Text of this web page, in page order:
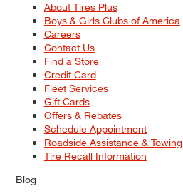
About Tires Plus
Boys & Girls Clubs of America
Careers
Contact Us
Find a Store
Credit Card
Fleet Services
Gift Cards
Offers & Rebates
Schedule Appointment
Roadside Assistance & Towing
Tire Recall Information
Blog